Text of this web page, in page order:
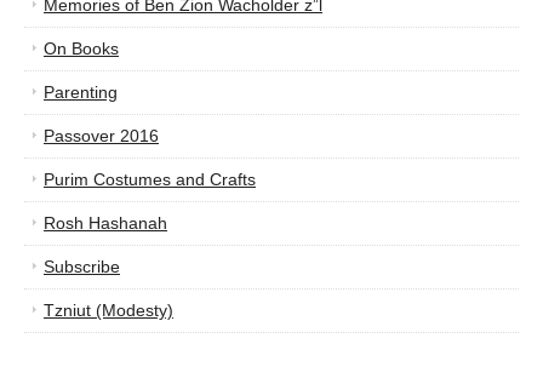
Memories of Ben Zion Wacholder z”l
On Books
Parenting
Passover 2016
Purim Costumes and Crafts
Rosh Hashanah
Subscribe
Tzniut (Modesty)